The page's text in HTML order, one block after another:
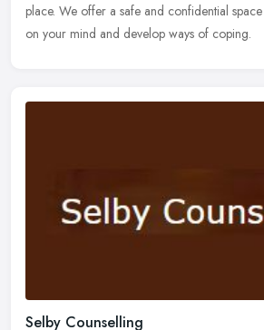
place. We offer a safe and confidential
on your mind and develop ways of coping.
Selby Counselling